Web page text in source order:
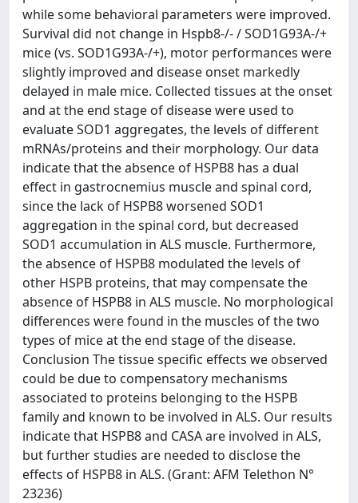
while some behavioral parameters were improved.
Survival did not change in Hspb8-/- / SOD1G93A-/+
mice (vs. SOD1G93A-/+), motor performances were
slightly improved and disease onset markedly
delayed in male mice. Collected tissues at the onset
and at the end stage of disease were used to
evaluate SOD1 aggregates, the levels of different
mRNAs/proteins and their morphology. Our data
indicate that the absence of HSPB8 has a dual
effect in gastrocnemius muscle and spinal cord,
since the lack of HSPB8 worsened SOD1
aggregation in the spinal cord, but decreased
SOD1 accumulation in ALS muscle. Furthermore,
the absence of HSPB8 modulated the levels of
other HSPB proteins, that may compensate the
absence of HSPB8 in ALS muscle. No morphological
differences were found in the muscles of the two
types of mice at the end stage of the disease.
Conclusion The tissue specific effects we observed
could be due to compensatory mechanisms
associated to proteins belonging to the HSPB
family and known to be involved in ALS. Our results
indicate that HSPB8 and CASA are involved in ALS,
but further studies are needed to disclose the
effects of HSPB8 in ALS. (Grant: AFM Telethon N°
23236)